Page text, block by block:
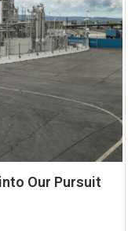
Our Pursuit